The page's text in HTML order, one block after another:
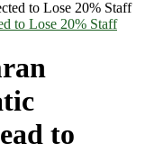
to Lose 20% Staff
to